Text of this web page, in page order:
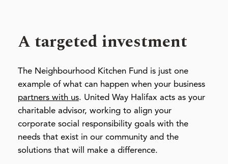
A targeted investment
The Neighbourhood Kitchen Fund is just one
example of what can happen when your business
partners with us. United Way Halifax acts as your
charitable advisor, working to align your
corporate social responsibility goals with the
needs that exist in our community and the
solutions that will make a difference.